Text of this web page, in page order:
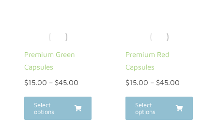
Premium Green
Capsules
$15.00 – $45.00
Select
options
Premium Red
Capsules
$15.00 – $45.00
Select
options